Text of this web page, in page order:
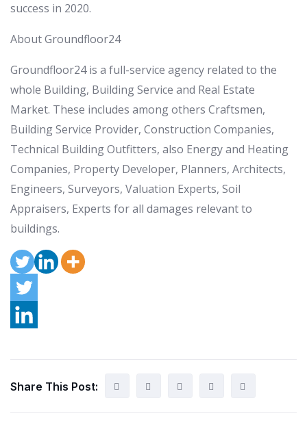
success in 2020.
About Groundfloor24
Groundfloor24 is a full-service agency related to the
whole Building, Building Service and Real Estate
Market. These includes among others Craftsmen,
Building Service Provider, Construction Companies,
Technical Building Outfitters, also Energy and Heating
Companies, Property Developer, Planners, Architects,
Engineers, Surveyors, Valuation Experts, Soil
Appraisers, Experts for all damages relevant to
buildings.
Share This Post: